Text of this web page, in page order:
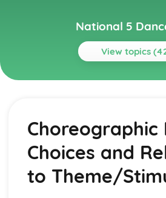
National 5
View topics
Topics
Use of Spatial Elements
Application of Three
Application of a Chosen Structure
Choreography Review
Choreographic
Choices and
to Theme/